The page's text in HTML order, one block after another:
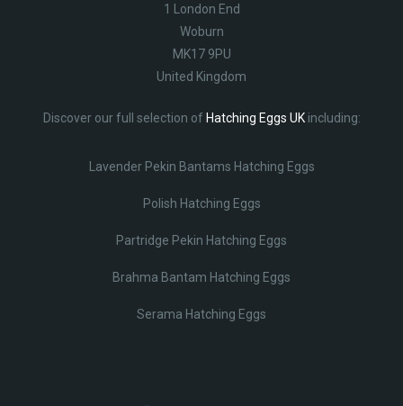
1 London End
Woburn
MK17 9PU
United Kingdom
Discover our full selection of Hatching Eggs UKincluding:
Lavender Pekin Bantams Hatching Eggs
Polish Hatching Eggs
Partridge Pekin Hatching Eggs
Brahma Bantam Hatching Eggs
Serama Hatching Eggs